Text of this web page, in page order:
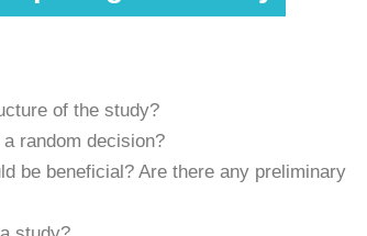
of the study?
random decision?
be beneficial? Are there any preliminary